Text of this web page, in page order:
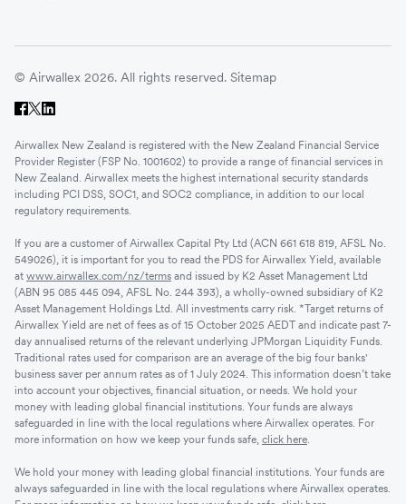
© Airwallex 2026. All rights reserved. Sitemap
Airwallex New Zealand is registered with the New Zealand Financial Service
Provider Register (FSP No. 1001602) to provide a range of financial services in
New Zealand. Airwallex meets the highest international security standards
including PCI DSS, SOC1, and SOC2 compliance, in addition to our local
regulatory requirements.
If you are a customer of Airwallex Capital Pty Ltd (ACN 661 618 819, AFSL No.
549026), it is important for you to read the PDS for Airwallex Yield, available
at www.airwallex.com/nz/terms and issued by K2 Asset Management Ltd
(ABN 95 085 445 094, AFSL No. 244 393), a wholly-owned subsidiary of K2
Asset Management Holdings Ltd. All investments carry risk. *Target returns of
Airwallex Yield are net of fees as of 15 October 2025 AEDT and indicate past 7-
day annualised returns of the relevant underlying JPMorgan Liquidity Funds.
Traditional rates used for comparison are an average of the big four banks'
business saver per annum rates as of 1 July 2024. This information doesn’t take
into account your objectives, financial situation, or needs. We hold your
money with leading global financial institutions. Your funds are always
safeguarded in line with the local regulations where Airwallex operates. For
more information on how we keep your funds safe, click here.
We hold your money with leading global financial institutions. Your funds are
always safeguarded in line with the local regulations where Airwallex operates.